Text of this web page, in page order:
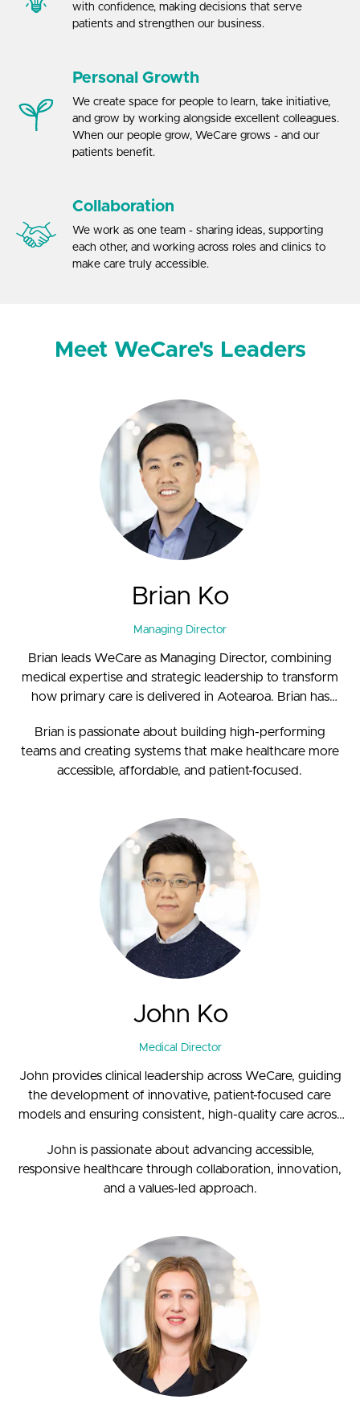
with confidence, making decisions that serve
patients and strengthen our business.
Personal Growth
We create space for people to learn, take initiative,
and grow by working alongside excellent colleagues.
When our people grow, WeCare grows - and our
patients benefit.
Collaboration
We work as one team - sharing ideas, supporting
each other, and working across roles and clinics to
make care truly accessible.
Meet WeCare's Leaders
Brian Ko
Managing Director
Brian leads WeCare as Managing Director, combining
medical expertise and strategic leadership to transform
how primary care is delivered in Aotearoa. Brian has
care models, including CareNow, MedDirect, and our 7-
day health hubs.
Brian is passionate about building high-performing
teams and creating systems that make healthcare more
accessible, affordable, and patient-focused.
John Ko
Medical Director
John provides clinical leadership across WeCare, guiding
the development of innovative, patient-focused care
models and ensuring consistent, high-quality care across
College of General Practitioners (FRNZCGP), he brings
deep clinical insight and experience spanning both
hospital and primary care.
John is passionate about advancing accessible,
responsive healthcare through collaboration, innovation,
and a values-led approach.